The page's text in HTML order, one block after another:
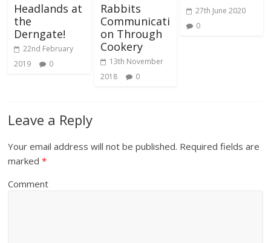
Headlands at
the
Derngate!
22nd February
2019
0
Rabbits
Communicati
on Through
Cookery
13th November
2018
0
27th June 2020
0
Leave a Reply
Your email address will not be published. Required fields are
marked*
Comment